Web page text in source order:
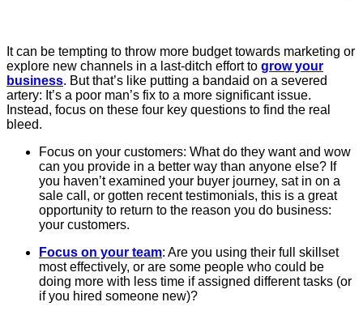
It can be tempting to throw more budget towards marketing or
explore new channels in a last-ditch effort to grow your
business. But that’s like putting a bandaid on a severed
artery: It’s a poor man’s fix to a more significant issue.
Instead, focus on these four key questions to find the real
bleed.
Focus on your customers: What do they want and wow
can you provide in a better way than anyone else? If
you haven’t examined your buyer journey, sat in on a
sale call, or gotten recent testimonials, this is a great
opportunity to return to the reason you do business:
your customers.
Focus on your team: Are you using their full skillset
most effectively, or are some people who could be
doing more with less time if assigned different tasks (or
if you hired someone new)?